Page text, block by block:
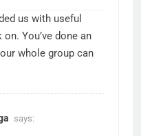
us with useful
You’ve done an
whole group can
says: